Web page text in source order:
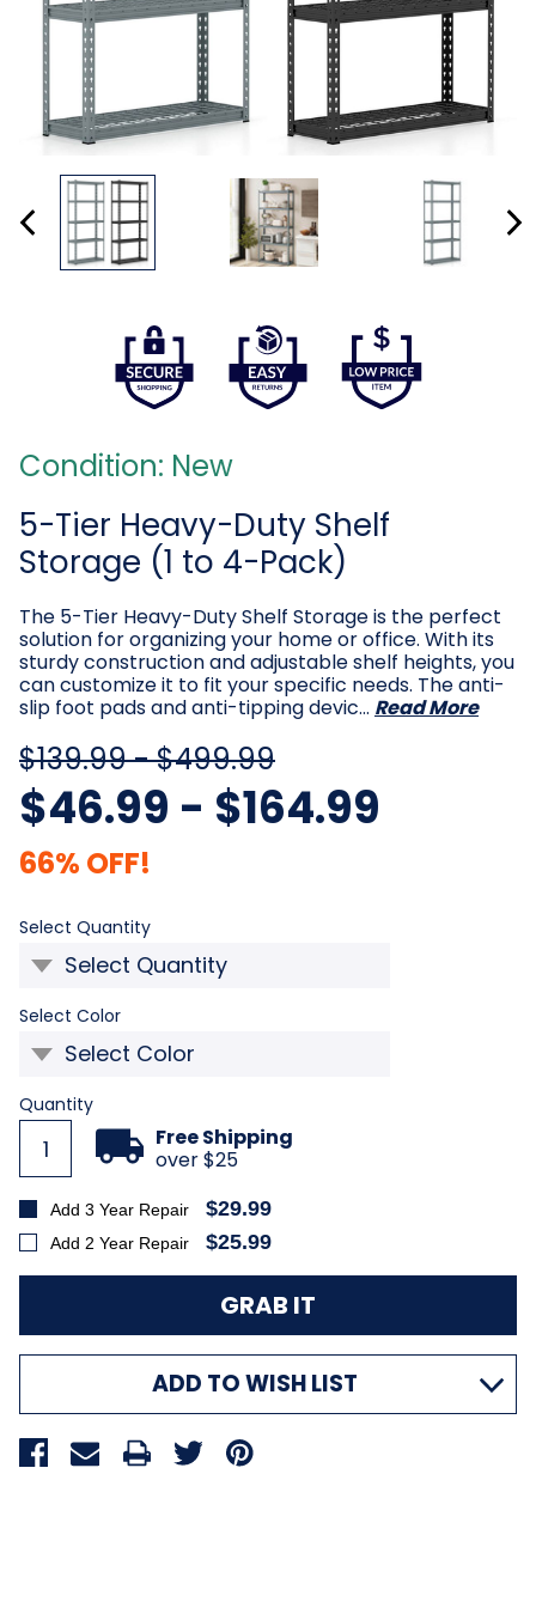
Condition: New
5-Tier Heavy-Duty Shelf
Storage (1 to 4-Pack)
The 5-Tier Heavy-Duty Shelf Storage is the perfect
solution for organizing your home or office. With its
sturdy construction and adjustable shelf heights, you
can customize it to fit your specific needs. The anti-
slip foot pads and anti-tipping devic… Read More
$139.99 - $499.99
$46.99 - $164.99
66% OFF!
Select Quantity
Select Color
Current
Stock:
Quantity
Free Shipping
over $25
Add 3 Year Repair $29.99
Add 2 Year Repair $25.99
ADD TO WISH LIST